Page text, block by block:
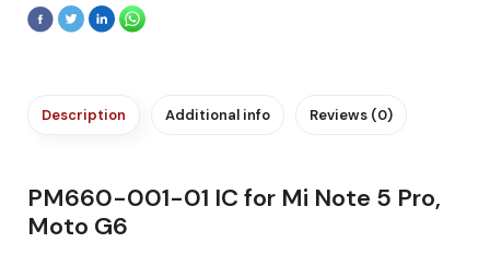
Description Additional info Reviews (0)
PM660-001-01 IC for Mi Note 5 Pro,
Moto G6